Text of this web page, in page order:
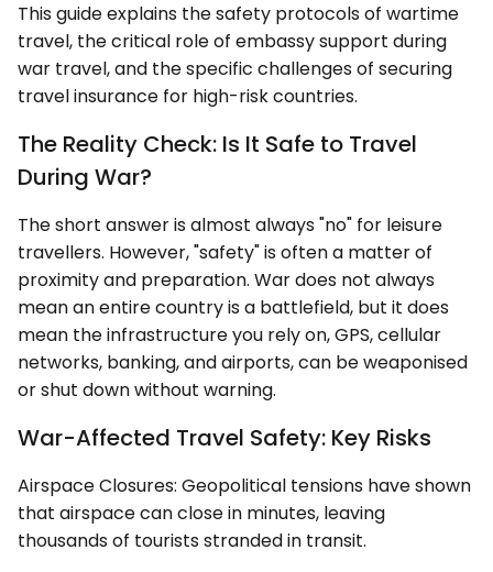
This guide explains the safety protocols of wartime
travel, the critical role of embassy support during
war travel, and the specific challenges of securing
travel insurance for high-risk countries.
The Reality Check: Is It Safe to Travel
During War?
The short answer is almost always "no" for leisure
travellers. However, "safety" is often a matter of
proximity and preparation. War does not always
mean an entire country is a battlefield, but it does
mean the infrastructure you rely on, GPS, cellular
networks, banking, and airports, can be weaponised
or shut down without warning.
War-Affected Travel Safety: Key Risks
Airspace Closures: Geopolitical tensions have shown
that airspace can close in minutes, leaving
thousands of tourists stranded in transit.